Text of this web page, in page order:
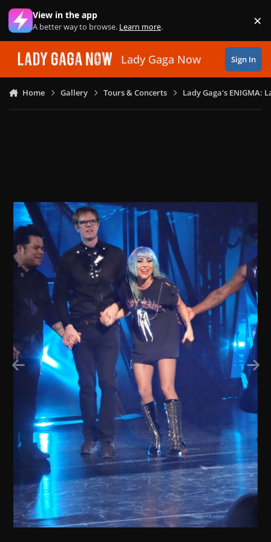
Skip to content
View in the app
A better way to browse. Learn more. ×
Lady Gaga Now Sign In
Home Gallery Tours & Concerts Lady Gaga's ENIGMA: